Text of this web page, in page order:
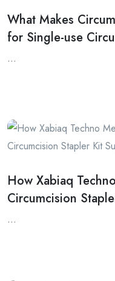
What Makes
for Single-use
...
How Xabiaq
Circumcision
...